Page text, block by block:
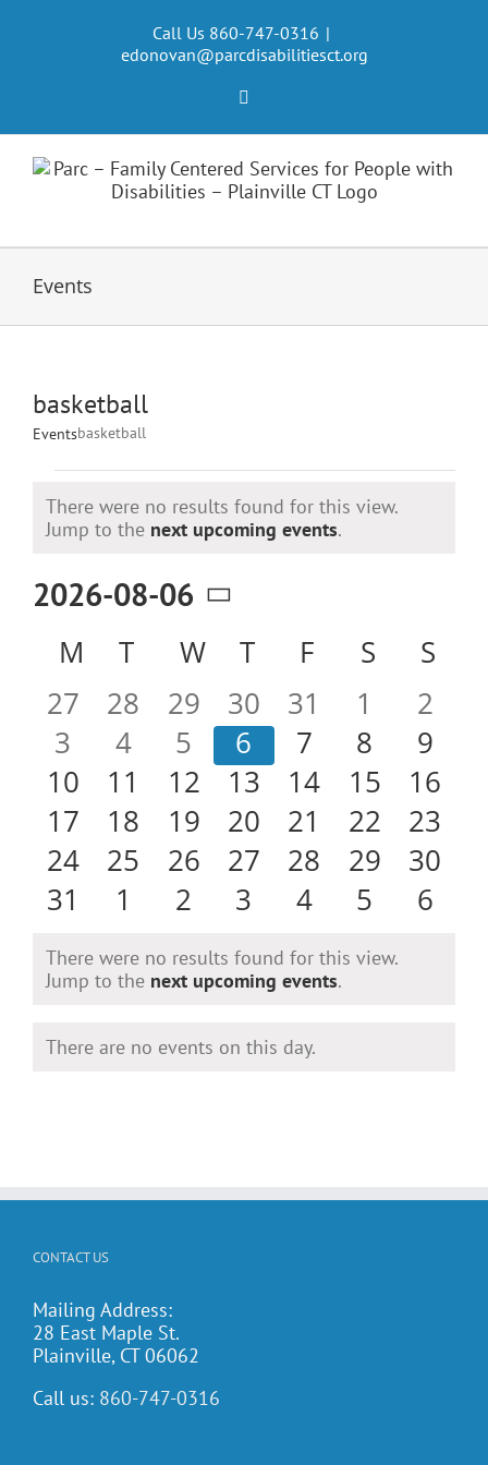
Call Us 860-747-0316 |
edonovan@parcdisabilitiesct.org
Events
basketball
Eventsbasketball
Events
Notice
There were no results found for this view.
Jump to the next upcoming events.
2026-08-06
Select
date.
Calendar
of
Events
M MONDAY
T TUESDAY
WWEDNESDAY
T THURSDAY
F FRIDAY
S S
0
events
27
0
events
28
0
events
29
0
events
30
0
events
31
0
events
1
0
2
0
events
3
0
events
4
0
events
5
0
events
6
0
events
7
0
events
8
0
9
0
events
10
0
events
11
0
events
12
0
events
13
0
events
14
0
events
15
0
16
0
events
17
0
events
18
0
events
19
0
events
20
0
events
21
0
events
22
0
23
0
events
24
0
events
25
0
events
26
0
events
27
0
events
28
0
events
29
0
30
0
31
0
1
0
2
0
3
0
4
0
5
0
6
Notice
There were no results found for this view.
Jump to the next upcoming events.
Notice
There are no events on this day.
CONTACT US
Mailing Address:
28 East Maple St.
Plainville, CT 06062
Call us: 860-747-0316